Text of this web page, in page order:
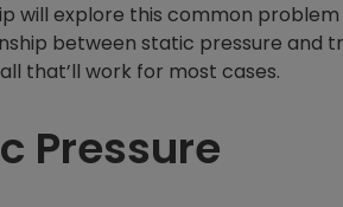
will explore this common
between static pressure and
that’ll work for most cases.
Pressure